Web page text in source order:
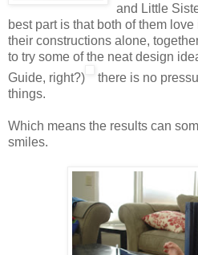
and Little
best part is that both of them
their constructions alone,
to try some of the neat design
Guide, right?)
there is no
things.
Which means the results can
smiles.